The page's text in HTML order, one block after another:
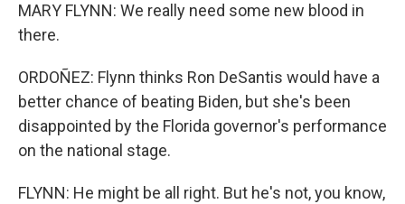
MARY FLYNN: We really need some new blood in
there.
ORDOÑEZ: Flynn thinks Ron DeSantis would have a
better chance of beating Biden, but she's been
disappointed by the Florida governor's performance
on the national stage.
FLYNN: He might be all right. But he's not, you know,